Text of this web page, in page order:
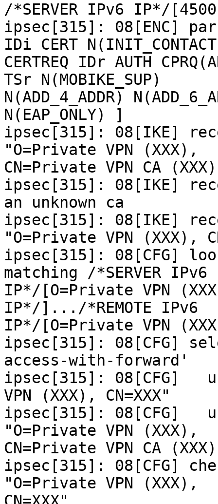
/*SERVER IPv6 IP*/
ipsec[315]: 08[ENC]
IDi CERT
CERTREQ IDr AUTH
TSr N(MOBIKE_SUP)
N(ADD_4_ADDR)
N(EAP_ONLY) ]
ipsec[315]: 08[IKE]
"O=Private VPN (XXX),
CN=Private VPN CA
ipsec[315]: 08[IKE]
an unknown ca
ipsec[315]: 08[IKE]
"O=Private VPN (XXX),
ipsec[315]: 08[CFG]
matching /*SERVER IPv6
IP*/[O=Private VPN
IP*/].../*REMOTE IPv6
IP*/[O=Private VPN
ipsec[315]: 08[CFG]
access-with-forward'
ipsec[315]: 08[CFG]
VPN (XXX), CN=XXX"
ipsec[315]: 08[CFG]
"O=Private VPN (XXX),
CN=Private VPN CA
ipsec[315]: 08[CFG]
"O=Private VPN (XXX),